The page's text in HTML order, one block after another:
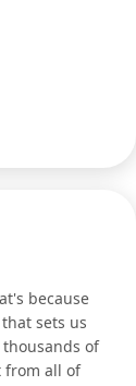
because
sets us
of
from all of